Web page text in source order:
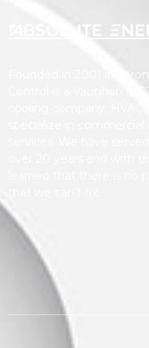
Founded in 2001 in
Control is a Vaughan &
cooling company,
specialize in
services. We have
over 20 years and with
learned that there is no